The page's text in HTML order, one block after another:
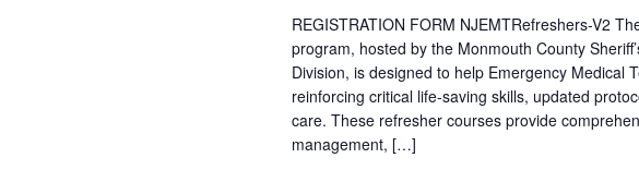
REGISTRATION FORM NJEMTRefreshers-V2
program, hosted by the Monmouth County
Division, is designed to help Emergency Medical
reinforcing critical life-saving skills, updated
care. These refresher courses provide
management, […]